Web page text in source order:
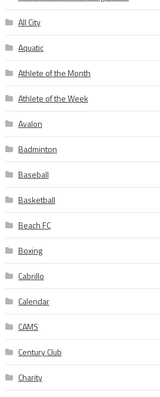
All City
Aquatic
Athlete of the Month
Athlete of the Week
Avalon
Badminton
Baseball
Basketball
Beach FC
Boxing
Cabrillo
Calendar
CAMS
Century Club
Charity